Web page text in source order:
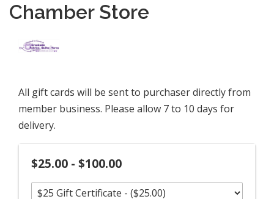
Chamber Store
All gift cards will be sent to purchaser directly from
member business. Please allow 7 to 10 days for
delivery.
$25.00 - $100.00